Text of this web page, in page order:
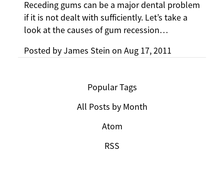
Receding gums can be a major dental problem
if it is not dealt with sufficiently. Let’s take a
look at the causes of gum recession…
Posted byJames Stein on Aug 17, 2011
Popular Tags
All Posts by Month
Atom
RSS